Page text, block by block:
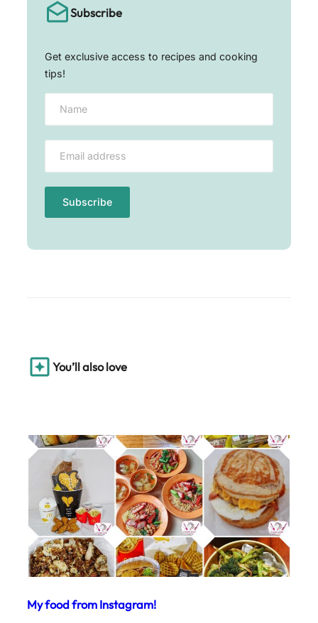
Subscribe
Get exclusive access to recipes and cooking
tips!
You’ll also love
My food from Instagram!